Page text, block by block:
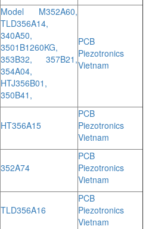
Model M352A60,
TLD356A14,
340A50,
3501B1260KG,
353B32, 357B21,
354A04,
HTJ356B01,
350B41,
PCB
Piezotronics
Vietnam
HT356A15
PCB
Piezotronics
Vietnam
352A74
PCB
Piezotronics
Vietnam
TLD356A16
PCB
Piezotronics
Vietnam